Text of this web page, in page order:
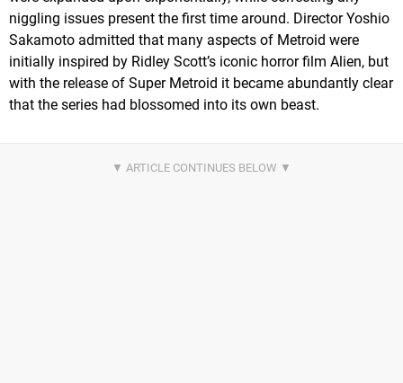
niggling issues present the first time around. Director Yoshio
Sakamoto admitted that many aspects of Metroid were
initially inspired by Ridley Scott’s iconic horror film Alien, but
with the release of Super Metroid it became abundantly clear
that the series had blossomed into its own beast.